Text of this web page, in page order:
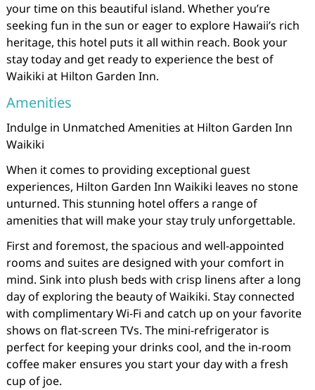
your time on this beautiful island. Whether you’re
seeking fun in the sun or eager to explore Hawaii’s rich
heritage, this hotel puts it all within reach. Book your
stay today and get ready to experience the best of
Waikiki at Hilton Garden Inn.
Amenities
Indulge in Unmatched Amenities at Hilton Garden Inn
Waikiki
When it comes to providing exceptional guest
experiences, Hilton Garden Inn Waikiki leaves no stone
unturned. This stunning hotel offers a range of
amenities that will make your stay truly unforgettable.
First and foremost, the spacious and well-appointed
rooms and suites are designed with your comfort in
mind. Sink into plush beds with crisp linens after a long
day of exploring the beauty of Waikiki. Stay connected
with complimentary Wi-Fi and catch up on your favorite
shows on flat-screen TVs. The mini-refrigerator is
perfect for keeping your drinks cool, and the in-room
coffee maker ensures you start your day with a fresh
cup of joe.